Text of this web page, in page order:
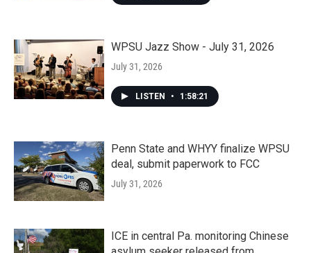
WPSU Jazz Show - July 31, 2026
July 31, 2026
LISTEN • 1:58:21
Penn State and WHYY finalize WPSU
deal, submit paperwork to FCC
July 31, 2026
ICE in central Pa. monitoring Chinese